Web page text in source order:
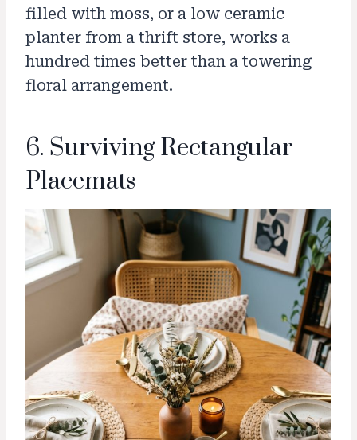
filled with moss, or a low ceramic
planter from a thrift store, works a
hundred times better than a towering
floral arrangement.
6. Surviving Rectangular
Placemats